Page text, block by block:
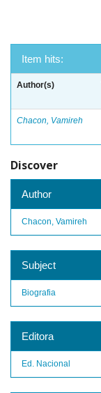
Item hits:
Author(s)
Chacon, Vamireh
Discover
Author
Chacon, Vamireh
Subject
Biografia
Editora
Ed. Nacional